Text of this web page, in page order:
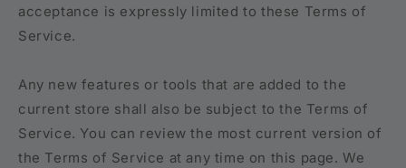
acceptance is expressly limited to these Terms of
Service.
Any new features or tools that are added to the
current store shall also be subject to the Terms of
Service. You can review the most current version of
the Terms of Service at any time on this page. We